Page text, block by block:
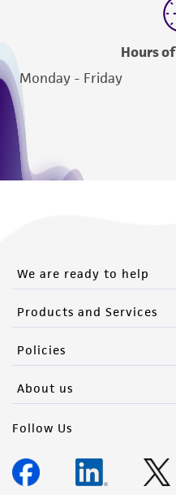
Please see the
(MTA) for further
this product. The MTA
Hours
Monday - Friday
We are ready to help
Products and Services
Policies
About us
Follow Us